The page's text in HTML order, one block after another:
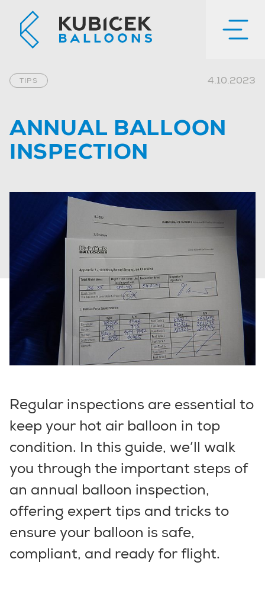
TIPS 4.10.2023
ANNUAL BALLOON
INSPECTION
Regular inspections are essential to
keep your hot air balloon in top
condition. In this guide, we’ll walk
you through the important steps of
an annual balloon inspection,
offering expert tips and tricks to
ensure your balloon is safe,
compliant, and ready for flight.